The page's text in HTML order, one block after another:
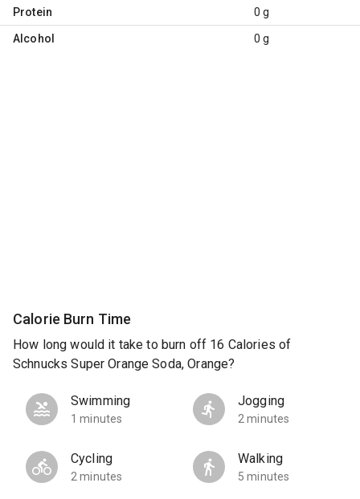
Protein 0 g
Alcohol 0 g
Calorie Burn Time
How long would it take to burn off 16 Calories of
Schnucks Super Orange Soda, Orange?
Swimming
1 minutes
Jogging
2 minutes
Cycling
2 minutes
Walking
5 minutes